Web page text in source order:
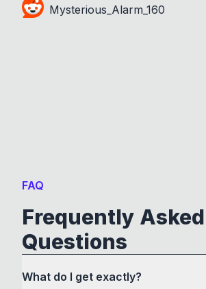
Mysterious_Alarm_160
FAQ
Frequently Asked
Questions
What do I get exactly?